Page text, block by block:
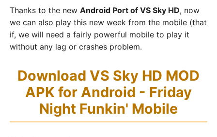
Thanks to the new Android Port of VS Sky HD, now
we can also play this new week from the mobile (that
if, we will need a fairly powerful mobile to play it
without any lag or crashes problem.
Download VS Sky HD MOD
APK for Android - Friday
Night Funkin' Mobile